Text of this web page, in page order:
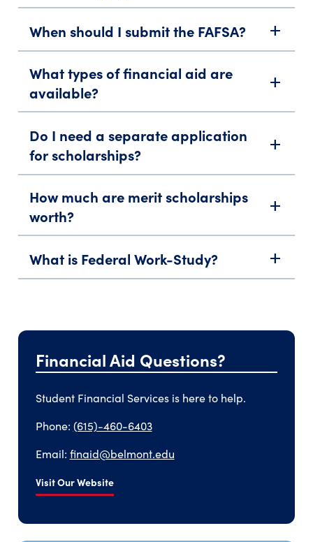
When should I submit the FAFSA? add
What types of financial aid are
available?
add
Do I need a separate application
for scholarships?
add
How much are merit scholarships
worth?
add
What is Federal Work-Study? add
Financial Aid Questions?
Student Financial Services is here to help.
Phone: (615)-460-6403
Email: finaid@belmont.edu
Visit Our Website